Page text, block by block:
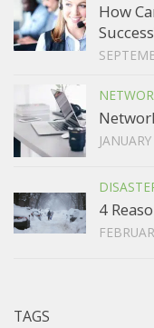
How
4
TAGS